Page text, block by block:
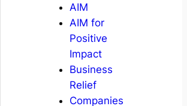
AIM
AIM for
Positive
Impact
Business
Relief
Companies